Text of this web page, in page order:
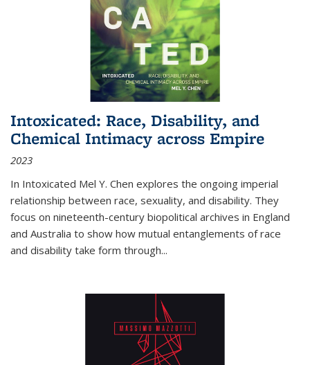
Intoxicated: Race, Disability, and
Chemical Intimacy across Empire
2023
In Intoxicated Mel Y. Chen explores the ongoing imperial
relationship between race, sexuality, and disability. They
focus on nineteenth-century biopolitical archives in England
and Australia to show how mutual entanglements of race
and disability take form through...